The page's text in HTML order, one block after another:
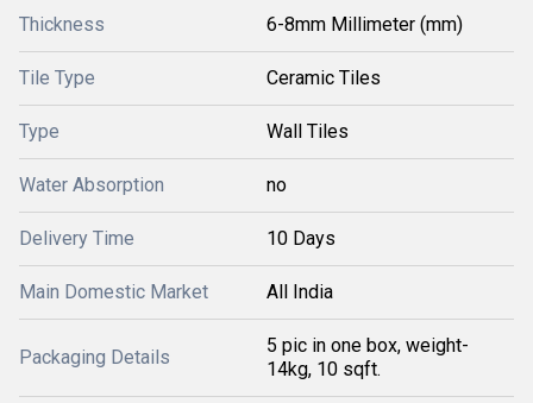
Thickness 6-8mm Millimeter (mm)
Tile Type Ceramic Tiles
Type Wall Tiles
Water Absorption no
Delivery Time 10 Days
Main Domestic Market All India
Packaging Details
5 pic in one box, weight-
14kg, 10 sqft.